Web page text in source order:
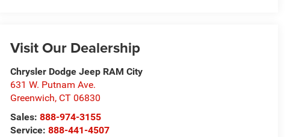
Visit Our Dealership
Chrysler Dodge Jeep RAM City
631 W. Putnam Ave.
Greenwich, CT 06830
Sales:888-974-3155
Service:888-441-4507